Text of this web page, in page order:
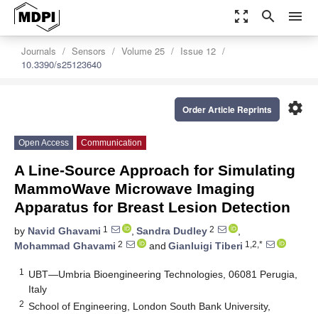
zoom_out_map search menu
Journals Sensors Volume 25
Issue 12
10.3390/s25123640
settings
Order Article Reprints
Open Access Communication
A Line-Source Approach for Simulating
MammoWave Microwave Imaging
Apparatus for Breast Lesion Detection
by Navid Ghavami 1 , Sandra Dudley 2
,
Mohammad Ghavami 2 and Gianluigi Tiberi 1,2,*
1
UBT—Umbria Bioengineering Technologies, 06081 Perugia,
Italy
2 School of Engineering, London South Bank University,